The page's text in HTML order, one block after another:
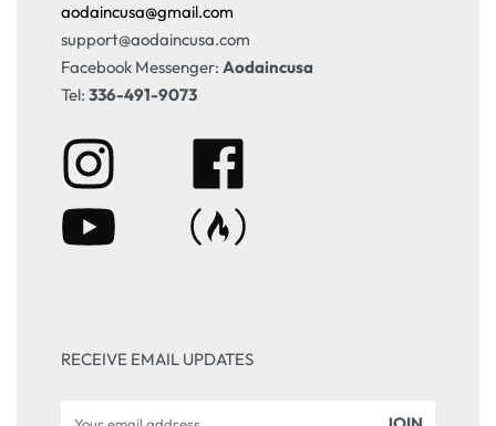
aodaincusa@gmail.com
support@aodaincusa.com
Facebook Messenger: Aodaincusa
Tel: 336-491-9073
RECEIVE EMAIL UPDATES